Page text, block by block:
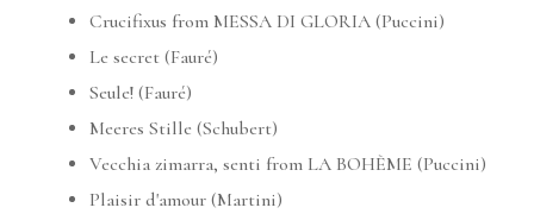
Crucifixus from MESSA DI GLORIA (Puccini)
Le secret (Fauré)
Seule! (Fauré)
Meeres Stille (Schubert)
Vecchia zimarra, senti from LA BOHÈME (Puccini)
Plaisir d'amour (Martini)